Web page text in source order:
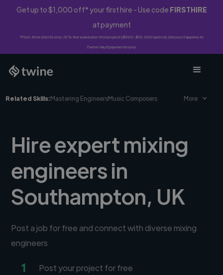
Get up to $1,000 off* your first hire - Use code FIRSTHIRE
at payment
*First-time clients only. 10% fee waived on first project ($500-$10,000 spend). Discount applies to
Twine Vault payments only.
Related Skills:Mastering EngineersMusic Composers More
Hire expert mixing
engineers in
Southampton, UK
Post a job for free and connect with diverse mixing
engineers
1 Post your project for free